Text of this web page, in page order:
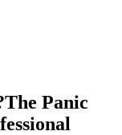
The Panic